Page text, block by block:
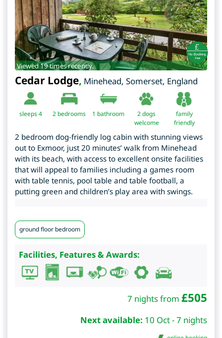
Viewed 19 times recently.
Cedar Lodge, Minehead, Somerset, England
sleeps 4 2 bedrooms 1 bathroom
2 dogs
welcome
family
friendly
2 bedroom dog-friendly log cabin with stunning views
out to Exmoor, just 20 minutes’ walk from Minehead
with its beach, with access to excellent onsite facilities
that will appeal to families including a games room
with table tennis, pool table and table football, a
putting green and children’s play area with swings.
ground floor bedroom
Facilities, Features & Awards:
7 nights from £505
Next available: 10 Oct - 7 nights